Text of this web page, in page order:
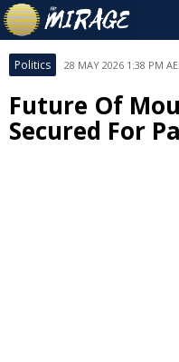
Politics 28 MAY 2026 1:38 PM
Future Of
Secured For